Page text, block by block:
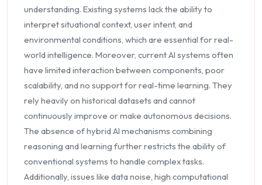
understanding. Existing systems lack the ability to
interpret situational context, user intent, and
environmental conditions, which are essential for real-
world intelligence. Moreover, current AI systems often
have limited interaction between components, poor
scalability, and no support for real-time learning. They
rely heavily on historical datasets and cannot
continuously improve or make autonomous decisions.
The absence of hybrid AI mechanisms combining
reasoning and learning further restricts the ability of
conventional systems to handle complex tasks.
Additionally, issues like data noise, high computational